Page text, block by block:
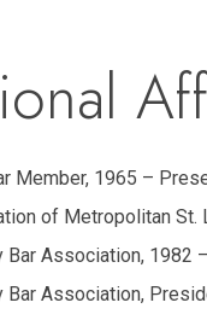
Member, 1965 –
of Metropolitan St.
Bar Association, 1982
Bar Association,